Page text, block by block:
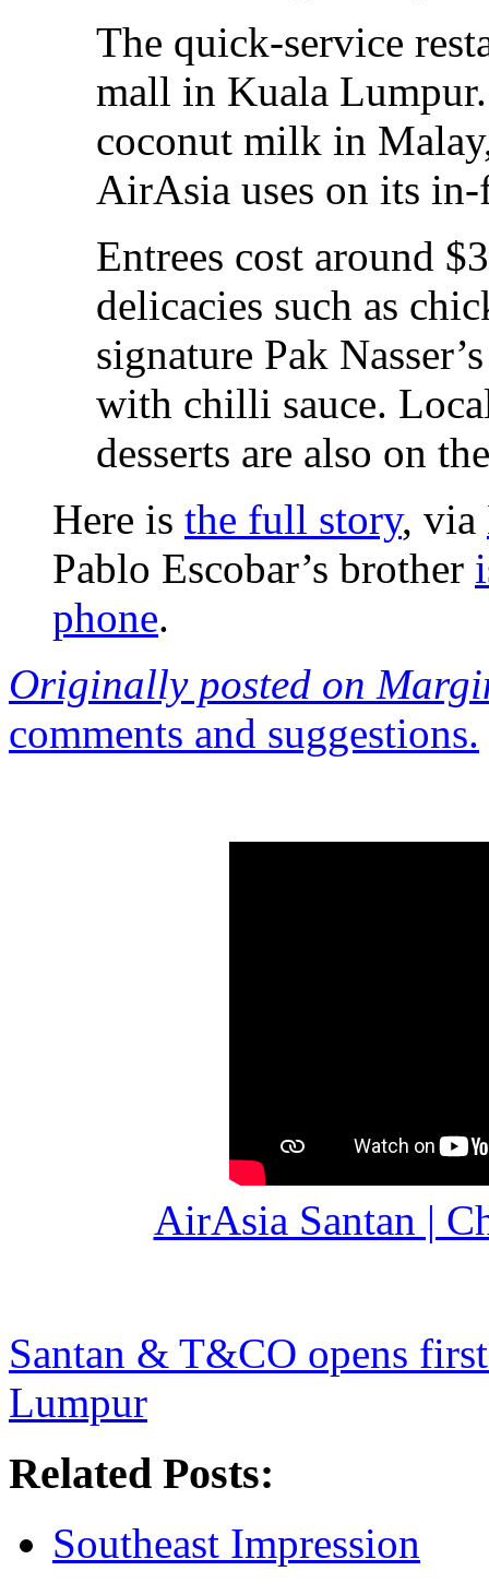
The quick-service
mall in Kuala
coconut milk in
AirAsia uses on its
Entrees cost around
delicacies such as
signature Pak
with chilli sauce.
desserts are also on
Here is the full story, via
Pablo Escobar’s brother
phone.
Originally posted on
comments and suggestions.
AirAsia Santan |
Santan & T&CO opens
Lumpur
Related Posts:
Southeast Impression